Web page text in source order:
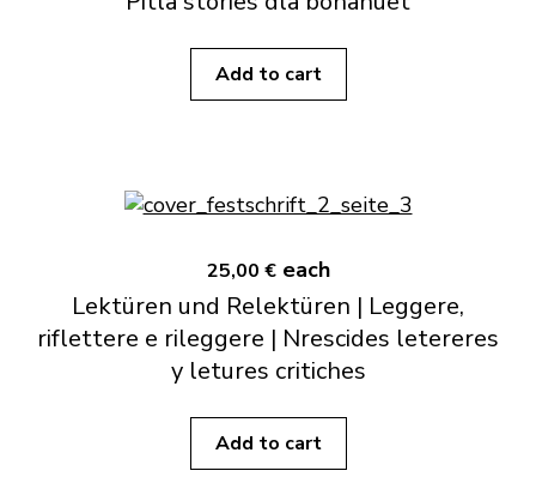
Add to cart
25,00 € each
Lektüren und Relektüren | Leggere,
riflettere e rileggere | Nrescides letereres
y letures critiches
Add to cart